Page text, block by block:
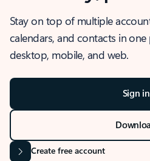
Stay on top of multiple
calendars, and contacts in
desktop, mobile, and web.
Sign in
Create free account